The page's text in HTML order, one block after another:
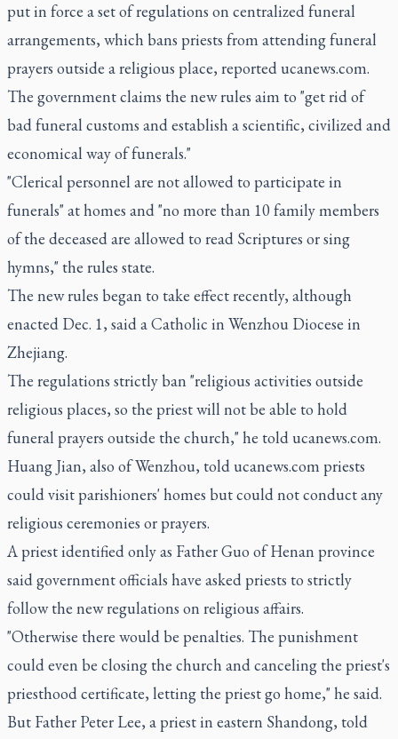
put in force a set of regulations on centralized funeral
arrangements, which bans priests from attending funeral
prayers outside a religious place, reported ucanews.com.
The government claims the new rules aim to "get rid of
bad funeral customs and establish a scientific, civilized and
economical way of funerals."
"Clerical personnel are not allowed to participate in
funerals" at homes and "no more than 10 family members
of the deceased are allowed to read Scriptures or sing
hymns," the rules state.
The new rules began to take effect recently, although
enacted Dec. 1, said a Catholic in Wenzhou Diocese in
Zhejiang.
The regulations strictly ban "religious activities outside
religious places, so the priest will not be able to hold
funeral prayers outside the church," he told ucanews.com.
Huang Jian, also of Wenzhou, told ucanews.com priests
could visit parishioners' homes but could not conduct any
religious ceremonies or prayers.
A priest identified only as Father Guo of Henan province
said government officials have asked priests to strictly
follow the new regulations on religious affairs.
"Otherwise there would be penalties. The punishment
could even be closing the church and canceling the priest's
priesthood certificate, letting the priest go home," he said.
But Father Peter Lee, a priest in eastern Shandong, told